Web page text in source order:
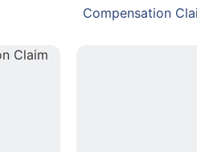
Compensation